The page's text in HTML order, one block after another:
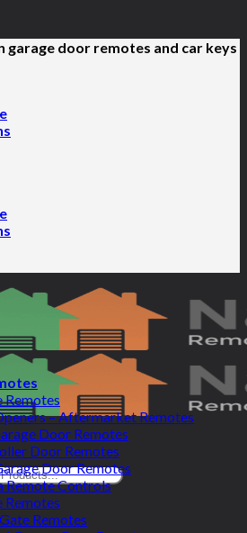
garage door remotes and car keys
Remotes
– Aftermarket Remotes
Door Remotes
Door Remotes
Door Remotes
Remote Controls
Remotes
Remotes